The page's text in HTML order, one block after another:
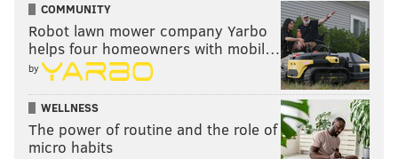
COMMUNITY
Robot lawn mower company Yarbo
helps four homeowners with mobil…
by
WELLNESS
The power of routine and the role of
micro habits